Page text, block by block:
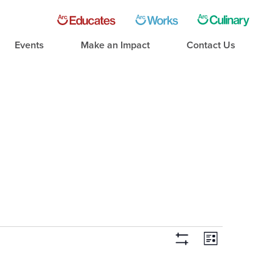
Events Make an Impact
Contact Us
ViewsEvent
List